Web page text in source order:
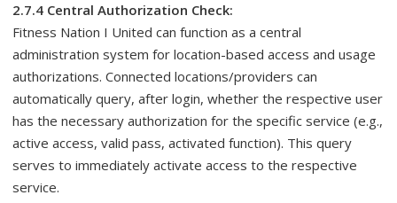
2.7.4 Central Authorization Check:
Fitness Nation I United can function as a central
administration system for location-based access and usage
authorizations. Connected locations/providers can
automatically query, after login, whether the respective user
has the necessary authorization for the specific service (e.g.,
active access, valid pass, activated function). This query
serves to immediately activate access to the respective
service.